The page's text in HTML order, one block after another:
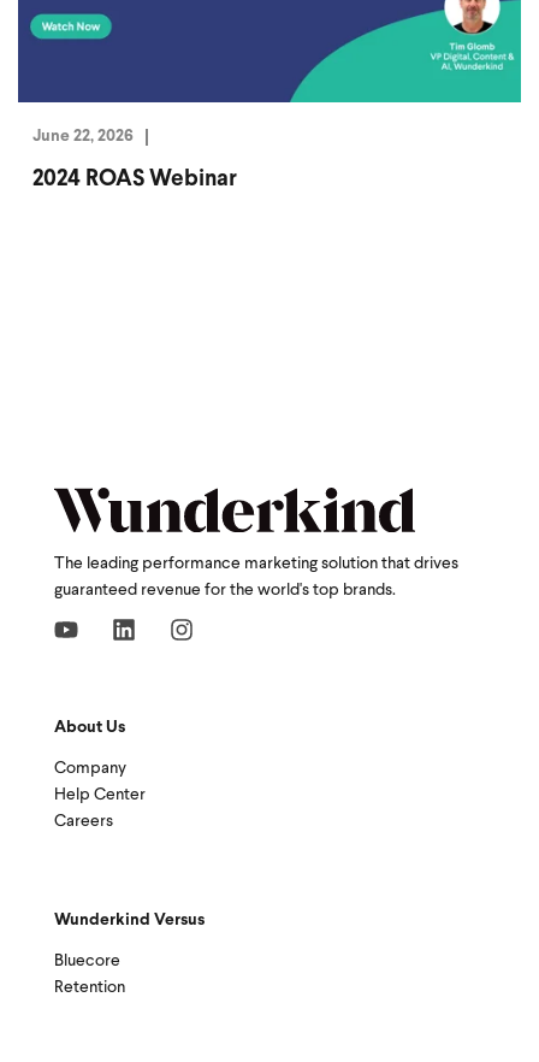
June 22, 2026
2024 ROAS Webinar
The leading performance marketing solution that drives
guaranteed revenue for the world's top brands.
About Us
Company
Help Center
Careers
Wunderkind Versus
Bluecore
Retention